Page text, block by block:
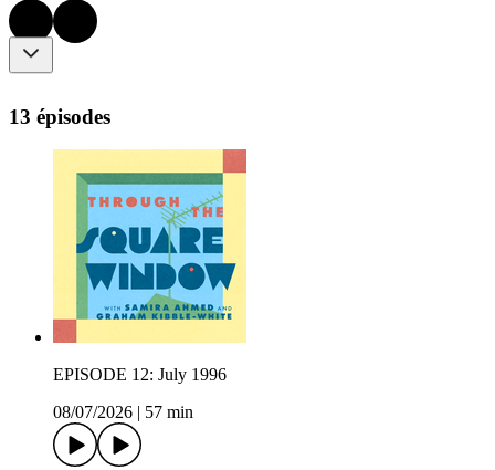
13 épisodes
EPISODE 12: July 1996
08/07/2026
57 min